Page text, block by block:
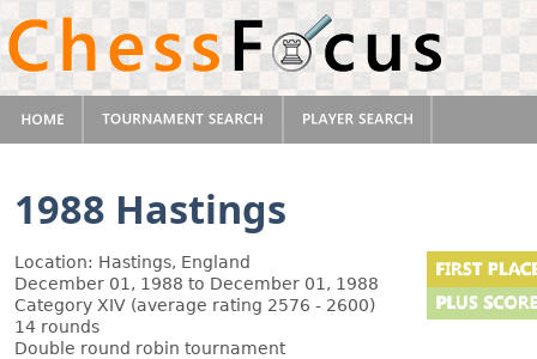
1988 Hastings
Location: Hastings, England
December 01, 1988 to December 01, 1988
Category XIV (average rating 2576 - 2600)
14 rounds
Double round robin tournament